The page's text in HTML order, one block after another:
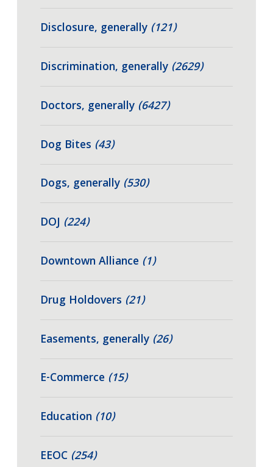
Disclosure, generally (121)
Discrimination, generally (2629)
Doctors, generally (6427)
Dog Bites (43)
Dogs, generally (530)
DOJ (224)
Downtown Alliance (1)
Drug Holdovers (21)
Easements, generally (26)
E-Commerce (15)
Education (10)
EEOC (254)